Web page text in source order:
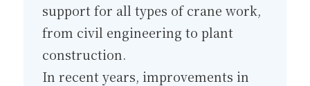
support for all types of crane work,
from civil engineering to plant
construction.
In recent years, improvements in